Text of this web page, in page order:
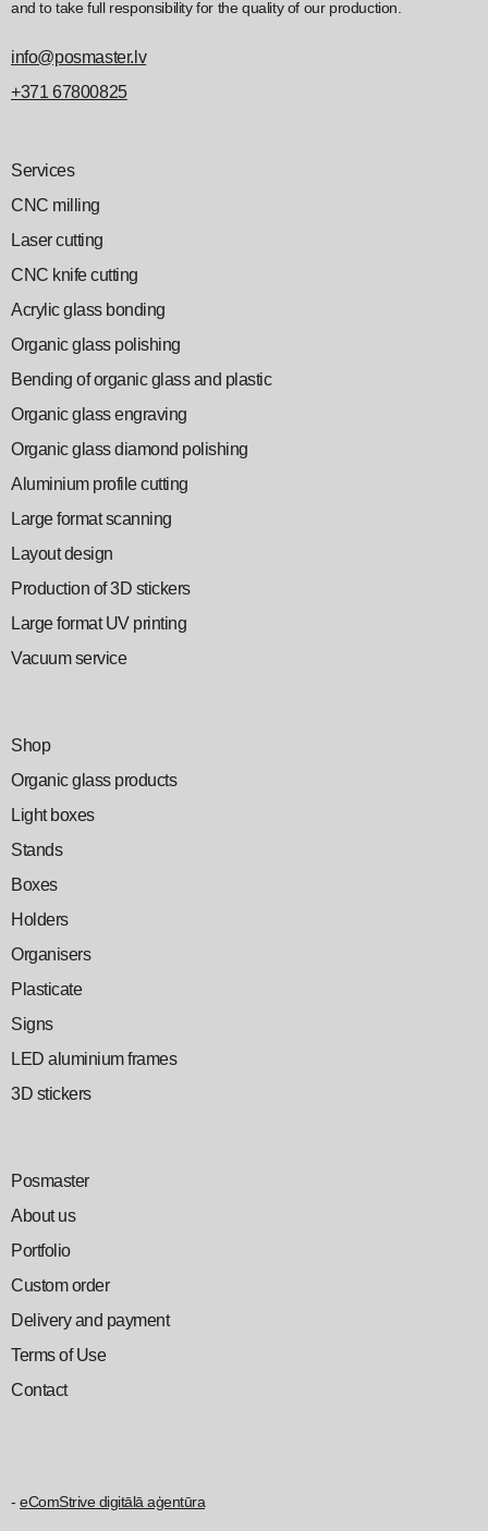
and to take full responsibility for the quality of our production.
info@posmaster.lv
+371 67800825
Services
CNC milling
Laser cutting
CNC knife cutting
Acrylic glass bonding
Organic glass polishing
Bending of organic glass and plastic
Organic glass engraving
Organic glass diamond polishing
Aluminium profile cutting
Large format scanning
Layout design
Production of 3D stickers
Large format UV printing
Vacuum service
Shop
Organic glass products
Light boxes
Stands
Boxes
Holders
Organisers
Plasticate
Signs
LED aluminium frames
3D stickers
Posmaster
About us
Portfolio
Custom order
Delivery and payment
Terms of Use
Contact
- eComStrive digitālā aģentūra